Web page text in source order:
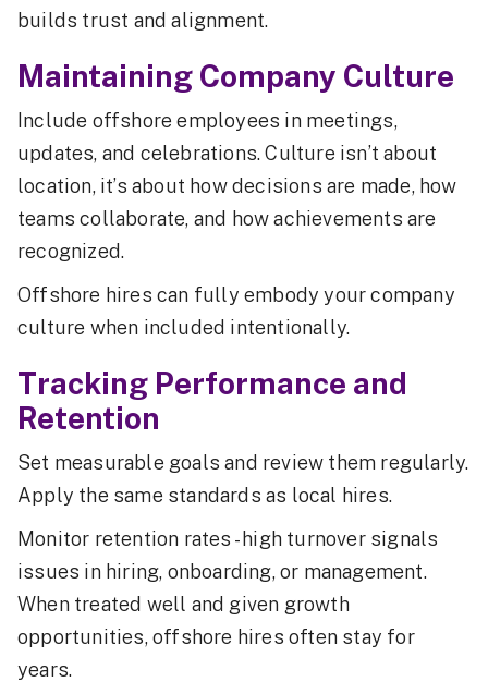
builds trust and alignment.
Maintaining Company Culture
Include offshore employees in meetings,
updates, and celebrations. Culture isn’t about
location, it’s about how decisions are made, how
teams collaborate, and how achievements are
recognized.
Offshore hires can fully embody your company
culture when included intentionally.
Tracking Performance and
Retention
Set measurable goals and review them regularly.
Apply the same standards as local hires.
Monitor retention rates - high turnover signals
issues in hiring, onboarding, or management.
When treated well and given growth
opportunities, offshore hires often stay for
years.